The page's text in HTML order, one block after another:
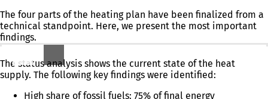
The four parts of the heating plan have been finalized from a
technical standpoint. Here, we present the most important
findings.
The status analysis shows the current state of the heat
supply. The following key findings were identified:
High share of fossil fuels: 75% of final energy